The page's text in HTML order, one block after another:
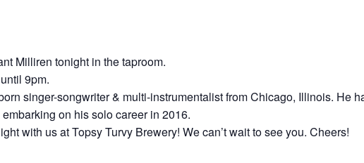
Milliren tonight in the taproom.
9pm.
singer-songwriter & multi-instrumentalist from Chicago, Illinois. He
on his solo career in 2016.
with us at Topsy Turvy Brewery! We can’t wait to see you. Cheers!